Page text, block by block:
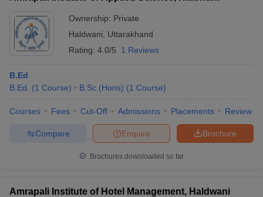
in Gujarat Govt. Universities in West Bengal
Universities in GujaratPrivate Universities in West-Bengal
Government Colleges in Bhopal Government Colleges in Pune
Ownership: Private
Haldwani
Uttarakhand
Rating: 4.0/5 1 Reviews
B.Ed
B.Ed.
(1 Course) B.Sc.(Hons) (1 Course)
Courses Fees Cut-Off Admissions Placements Review
Brochure
Enquire
Compare
Brochures downloaded so far
Amrapali Institute of Hotel Management, Haldwani